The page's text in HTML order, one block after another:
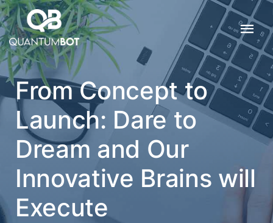
From Concept to
Launch: Dare to
Dream and Our
Innovative Brains will
Execute